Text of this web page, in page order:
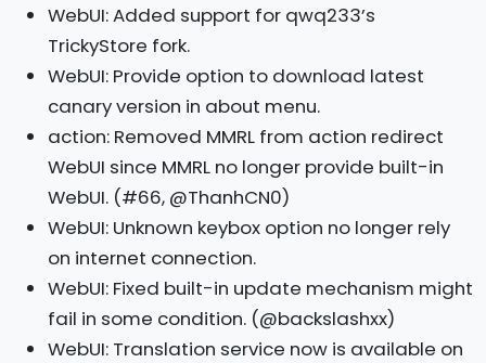
WebUI: Added support for qwq233’s
TrickyStore fork.
WebUI: Provide option to download latest
canary version in about menu.
action: Removed MMRL from action redirect
WebUI since MMRL no longer provide built-in
WebUI. (#66, @ThanhCN0)
WebUI: Unknown keybox option no longer rely
on internet connection.
WebUI: Fixed built-in update mechanism might
fail in some condition. (@backslashxx)
WebUI: Translation service now is available on